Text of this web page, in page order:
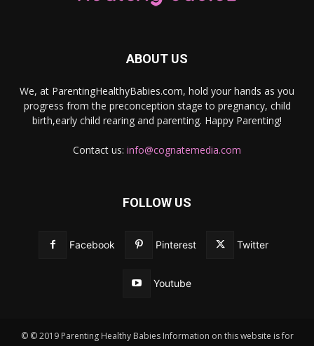
ABOUT US
We, at ParentingHealthyBabies.com, hold your hands as you
progress from the preconception stage to pregnancy, child
birth,early child rearing and parenting. Happy Parenting!
Contact us: info@cognatemedia.com
FOLLOW US
Facebook Pinterest Twitter
Youtube
© © 2019 Parenting Healthy Babies Information on this website is for